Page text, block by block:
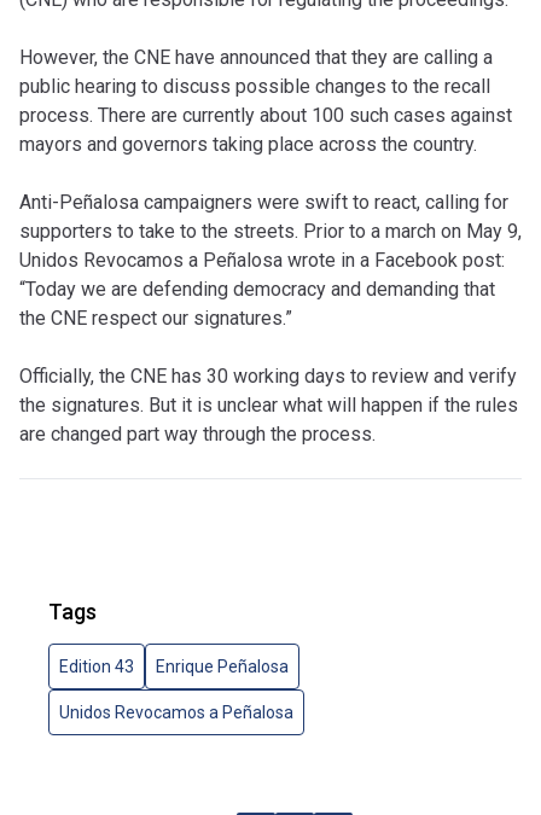
However, the CNE have announced that they are calling a
public hearing to discuss possible changes to the recall
process. There are currently about 100 such cases against
mayors and governors taking place across the country.
Anti-Peñalosa campaigners were swift to react, calling for
supporters to take to the streets. Prior to a march on May 9,
Unidos Revocamos a Peñalosa wrote in a Facebook post:
“Today we are defending democracy and demanding that
the CNE respect our signatures.”
Officially, the CNE has 30 working days to review and verify
the signatures. But it is unclear what will happen if the rules
are changed part way through the process.
Tags
Edition 43 Enrique Peñalosa
Unidos Revocamos a Peñalosa